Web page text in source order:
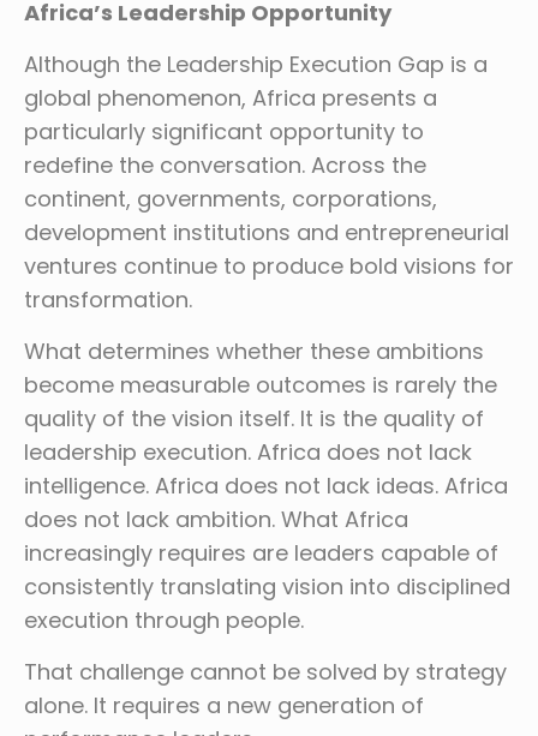
Africa’s Leadership Opportunity
Although the Leadership Execution Gap is a
global phenomenon, Africa presents a
particularly significant opportunity to
redefine the conversation. Across the
continent, governments, corporations,
development institutions and entrepreneurial
ventures continue to produce bold visions for
transformation.
What determines whether these ambitions
become measurable outcomes is rarely the
quality of the vision itself. It is the quality of
leadership execution. Africa does not lack
intelligence. Africa does not lack ideas. Africa
does not lack ambition. What Africa
increasingly requires are leaders capable of
consistently translating vision into disciplined
execution through people.
That challenge cannot be solved by strategy
alone. It requires a new generation of